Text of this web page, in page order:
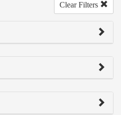
Clear Filters